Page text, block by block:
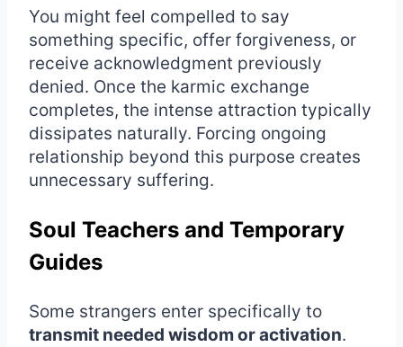
You might feel compelled to say
something specific, offer forgiveness, or
receive acknowledgment previously
denied. Once the karmic exchange
completes, the intense attraction typically
dissipates naturally. Forcing ongoing
relationship beyond this purpose creates
unnecessary suffering.
Soul Teachers and Temporary
Guides
Some strangers enter specifically to
transmit needed wisdom or activation.